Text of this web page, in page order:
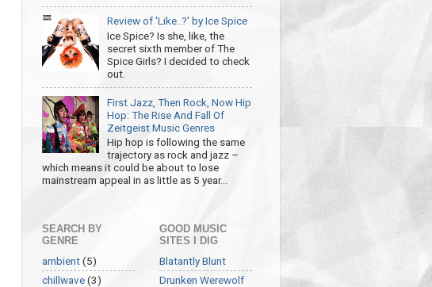
Review of 'Like..?' by Ice Spice
Ice Spice? Is she, like, the
secret sixth member of The
Spice Girls? I decided to check
out.
First Jazz, Then Rock, Now Hip
Hop: The Rise And Fall Of
Zeitgeist Music Genres
Hip hop is following the same
trajectory as rock and jazz –
which means it could be about to lose
mainstream appeal in as little as 5 year...
SEARCH BY
GENRE
ambient(5)
chillwave(3)
GOOD MUSIC
SITES I DIG
Blatantly Blunt
Drunken Werewolf